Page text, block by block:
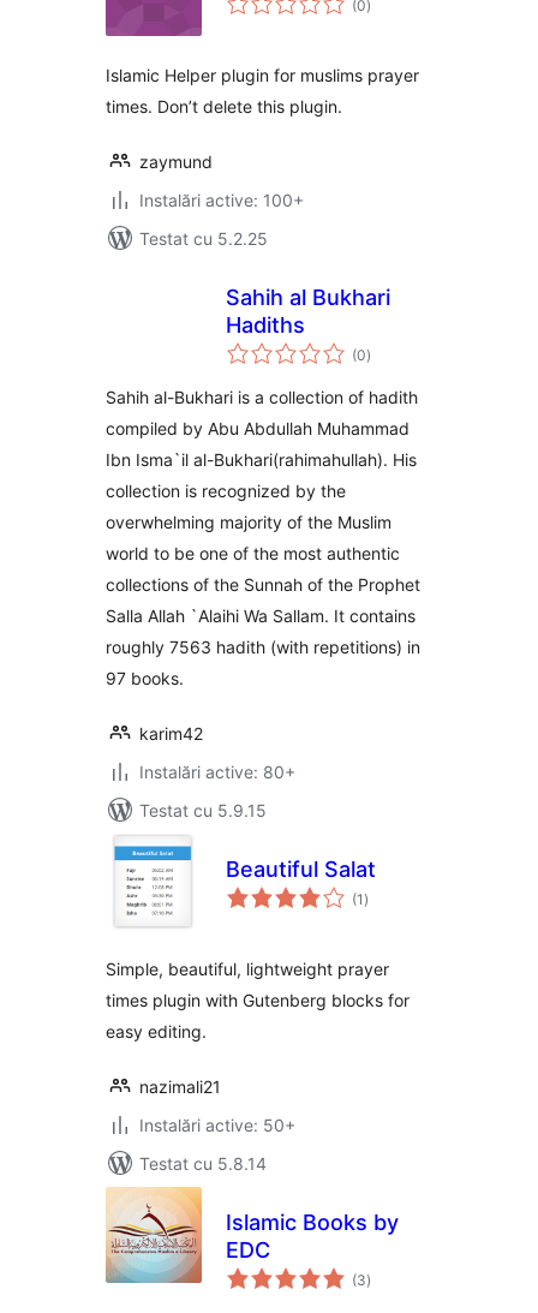
(0aprecieri
)
Islamic Helper plugin for muslims prayer
times. Don’t delete this plugin.
zaymund
Instalări active: 100+
Testat cu 5.2.25
Sahih al Bukhari
Hadiths
(0total
aprecieri
)
Sahih al-Bukhari is a collection of hadith
compiled by Abu Abdullah Muhammad
Ibn Isma`il al-Bukhari(rahimahullah). His
collection is recognized by the
overwhelming majority of the Muslim
world to be one of the most authentic
collections of the Sunnah of the Prophet
Salla Allah `Alaihi Wa Sallam. It contains
roughly 7563 hadith (with repetitions) in
97 books.
karim42
Instalări active: 80+
Testat cu 5.9.15
Beautiful Salat
(1 total
aprecieri
)
Simple, beautiful, lightweight prayer
times plugin with Gutenberg blocks for
easy editing.
nazimali21
Instalări active: 50+
Testat cu 5.8.14
Islamic Books by
EDC
(3total
aprecieri
)